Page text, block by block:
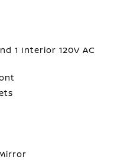
1 Interior 120V AC